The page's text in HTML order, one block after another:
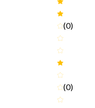
(0)
(0)